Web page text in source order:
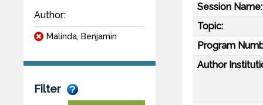
Author:
Malinda, Benjamin
Filter
Session Name:
Topic:
Program
Author